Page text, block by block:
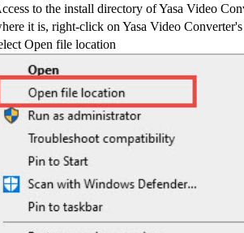
to the install directory of Yasa Video
it is, right-click on Yasa Video
Open file location